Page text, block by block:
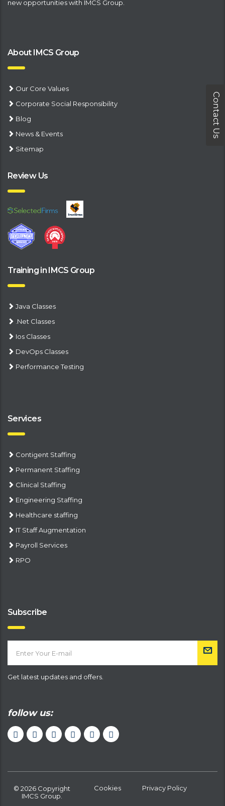
new opportunities with IMCS Group.
About IMCS Group
Our Core Values
Corporate Social Responsibility
Blog
News & Events
Sitemap
Review Us
Training in IMCS Group
Java Classes
.Net Classes
Ios Classes
DevOps Classes
Performance Testing
Services
Contigent Staffing
Permanent Staffing
Clinical Staffing
Engineering Staffing
Healthcare staffing
IT Staff Augmentation
Payroll Services
RPO
Subscribe
Get latest updates and offers.
follow us:
Cookies Privacy Policy
© 2026 Copyright
IMCS Group.
Contact Us